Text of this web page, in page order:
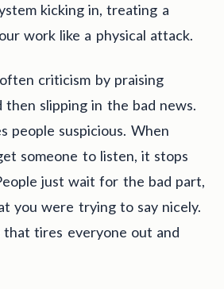
kicking in, treating a
work like a physical attack.
criticism by praising
then slipping in the bad news.
people suspicious. When
someone to listen, it stops
just wait for the bad part,
you were trying to say nicely.
tires everyone out and